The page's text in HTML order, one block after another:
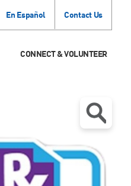
En Español Contact Us
CONNECT & VOLUNTEER